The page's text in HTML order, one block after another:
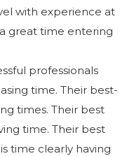
with experience at
great time entering
professionals
time. Their best-
times. Their best
time. Their best
time clearly having